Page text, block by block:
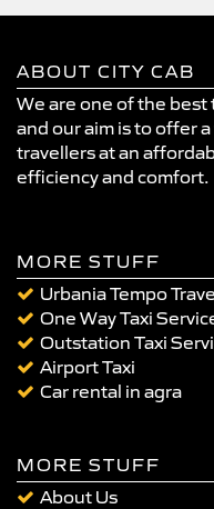
ABOUT CITY CAB
We are one of the best
and our aim is to offer
travellers at an
efficiency and comfort.
MORE STUFF
Urbania Tempo
One Way Taxi
Outstation Taxi
Airport Taxi
Car rental in agra
MORE STUFF
About Us